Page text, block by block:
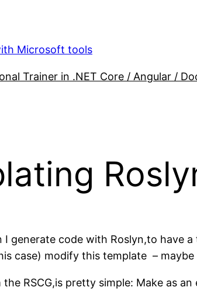
Microsoft tools
Trainer in .NET Core / Angular /
generate code with Roslyn,to have
case) modify this template –
RSCG,is pretty simple: Make as